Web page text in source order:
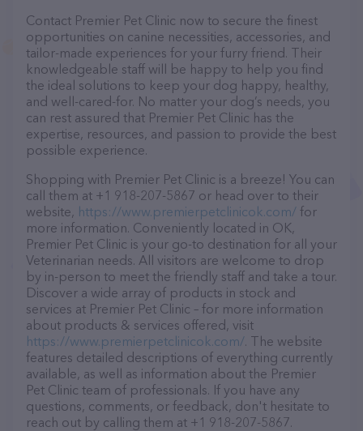
Contact Premier Pet Clinic now to secure the finest
opportunities on canine necessities, accessories, and
tailor-made experiences for your furry friend. Their
knowledgeable staff will be happy to help you find
the ideal solutions to keep your dog happy, healthy,
and well-cared-for. No matter your dog’s needs, you
can rest assured that Premier Pet Clinic has the
expertise, resources, and passion to provide the best
possible experience.
Shopping with Premier Pet Clinic is a breeze! You can
call them at +1 918-207-5867 or head over to their
website, https://www.premierpetclinicok.com/ for
more information. Conveniently located in OK,
Premier Pet Clinic is your go-to destination for all your
Veterinarian needs. All visitors are welcome to drop
by in-person to meet the friendly staff and take a tour.
Discover a wide array of products in stock and
services at Premier Pet Clinic – for more information
about products & services offered, visit
https://www.premierpetclinicok.com/. The website
features detailed descriptions of everything currently
available, as well as information about the Premier
Pet Clinic team of professionals. If you have any
questions, comments, or feedback, don't hesitate to
reach out by calling them at +1 918-207-5867.